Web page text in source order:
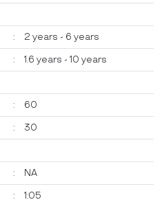
: 2 years - 6 years
: 1.6 years - 10 years
: 60
: 30
: NA
: 1:05